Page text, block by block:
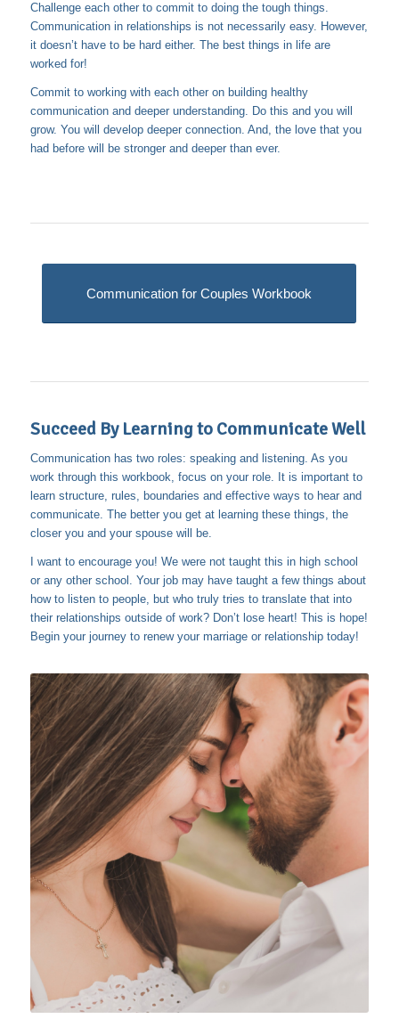
Challenge each other to commit to doing the tough things.
Communication in relationships is not necessarily easy. However,
it doesn’t have to be hard either. The best things in life are
worked for!
Commit to working with each other on building healthy
communication and deeper understanding. Do this and you will
grow. You will develop deeper connection. And, the love that you
had before will be stronger and deeper than ever.
Communication for Couples Workbook
Succeed By Learning to Communicate Well
Communication has two roles: speaking and listening. As you
work through this workbook, focus on your role. It is important to
learn structure, rules, boundaries and effective ways to hear and
communicate. The better you get at learning these things, the
closer you and your spouse will be.
I want to encourage you! We were not taught this in high school
or any other school. Your job may have taught a few things about
how to listen to people, but who truly tries to translate that into
their relationships outside of work? Don’t lose heart! This is hope!
Begin your journey to renew your marriage or relationship today!